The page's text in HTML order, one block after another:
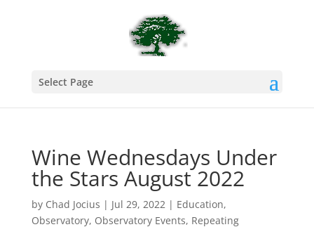
Select Page
Wine Wednesdays Under
the Stars August 2022
by Chad Jocius | Jul 29, 2022| Education,
Observatory, Observatory Events, Repeating